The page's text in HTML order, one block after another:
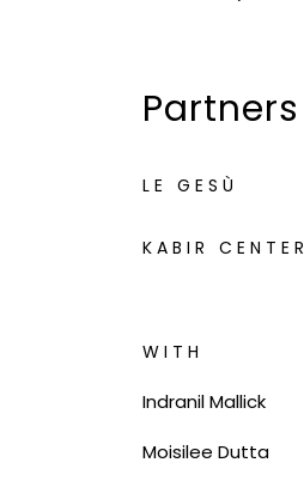
Partners
LE GESÙ
KABIR CENTER
WITH
Indranil Mallick
Moisilee Dutta